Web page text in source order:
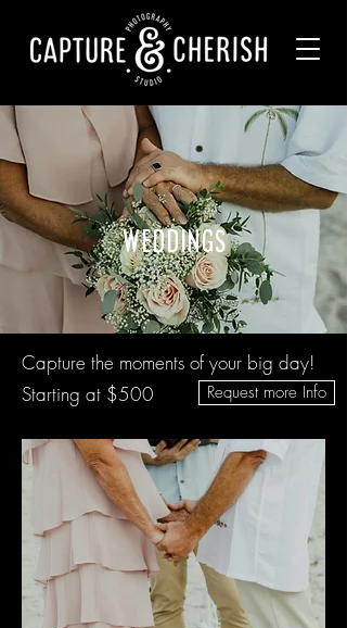
weddings
Capture the moments of your big day!
Starting at $500
Request more Info